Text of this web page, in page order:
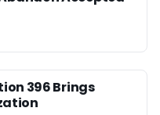
396 Brings